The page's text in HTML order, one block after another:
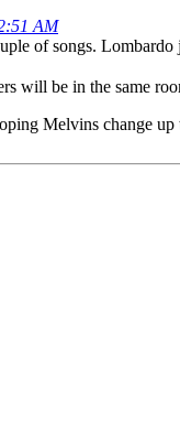
AM
of songs.
will be in the same
Melvins change